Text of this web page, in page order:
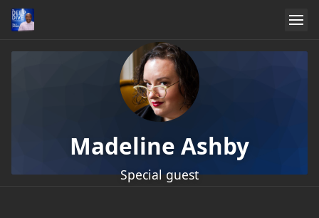
Madeline Ashby
Special guest